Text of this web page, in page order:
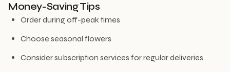
Money-Saving Tips
Order during off-peak times
Choose seasonal flowers
Consider subscription services for regular deliveries